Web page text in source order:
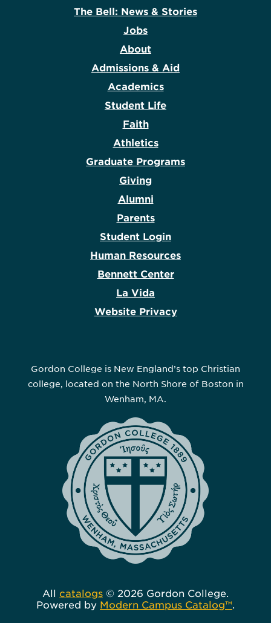
The Bell: News & Stories
Jobs
About
Admissions & Aid
Academics
Student Life
Faith
Athletics
Graduate Programs
Giving
Alumni
Parents
Student Login
Human Resources
Bennett Center
La Vida
Website Privacy
Gordon College is New England’s top Christian
college, located on the North Shore of Boston in
Wenham, MA.
All catalogs © 2026 Gordon College.
Powered by Modern Campus Catalog™.